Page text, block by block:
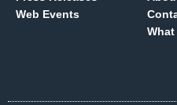
Web Events